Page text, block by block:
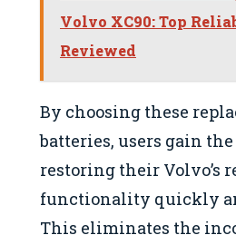
Volvo XC90: Top
Reviewed
By choosing these
batteries, users gain
restoring their Volvo’s
functionality quickly
This eliminates the